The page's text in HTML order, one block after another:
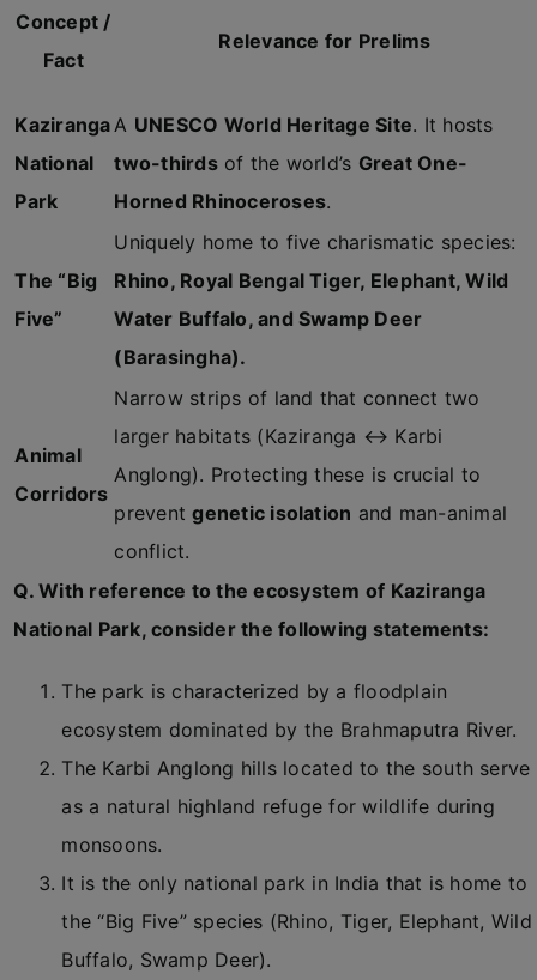
Concept /
Fact
Relevance for Prelims
Kaziranga
National
Park
A UNESCO World Heritage Site. It hosts
two-thirdsof the world’s Great One-
Horned Rhinoceroses.
The “Big
Five”
Uniquely home to five charismatic species:
Rhino, Royal Bengal Tiger, Elephant, Wild
Water Buffalo, and Swamp Deer
(Barasingha).
Animal
Corridors
Narrow strips of land that connect two
larger habitats (Kaziranga ↔ Karbi
Anglong). Protecting these is crucial to
preventgenetic isolation and man-animal
conflict.
Q. With reference to the ecosystem of Kaziranga
National Park, consider the following statements:
The park is characterized by a floodplain
ecosystem dominated by the Brahmaputra River.
The Karbi Anglong hills located to the south serve
as a natural highland refuge for wildlife during
monsoons.
It is the only national park in India that is home to
the “Big Five” species (Rhino, Tiger, Elephant, Wild
Buffalo, Swamp Deer).